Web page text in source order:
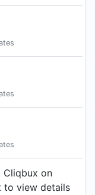
Cliqbux on
to view details